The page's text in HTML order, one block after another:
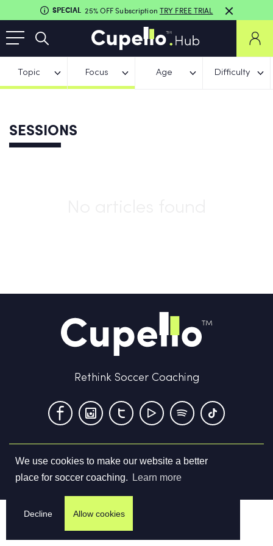
We use cookies to make our website a better
place for soccer coaching.
Learn more
Decline Allow cookies
SPECIAL 25% OFF Subscription TRY FREE TRIAL
Topic Focus Age Difficulty
SESSIONS
Rethink Soccer Coaching
Terms & Conditions Privacy Policy Contact us
©2026Cupello Ltd. All Rights Reserved